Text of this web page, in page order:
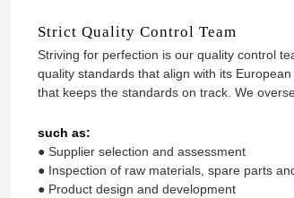
Strict Quality Control Team
Striving for perfection is our quality control
quality standards that align with its
that keeps the standards on track. We
such as:
● Supplier selection and assessment
● Inspection of raw materials, spare parts
● Product design and development